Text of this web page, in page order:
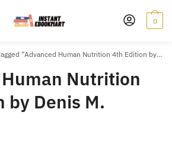
0
“Advanced Human Nutrition 4th Edition by Denis M. Medeiros”
Nutrition
by Denis M.